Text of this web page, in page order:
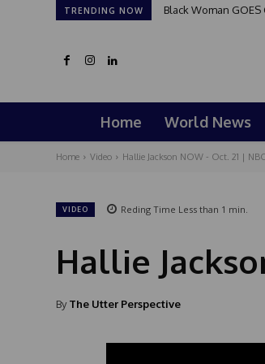
TRENDING NOW Black Woman
Home World News
Home Video Hallie Jackson NOW - Oct. 21 |
VIDEO Reding Time Less than 1 min.
Hallie
By The Utter Perspective